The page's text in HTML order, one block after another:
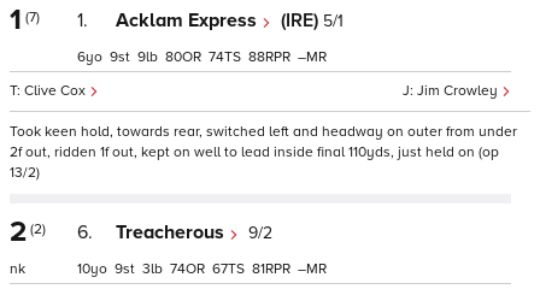
1 (7) 1. Acklam Express (IRE) 5/1
Jim Crowley
Clive Cox
6 9 9 80 74 88 –
Took keen hold, towards rear, switched left and headway on outer from under
2f out, ridden 1f out, kept on well to lead inside final 110yds, just held on (op
13/2)
2 (2)
nk
6. Treacherous 9/2
10 9 3 74 67 81 –